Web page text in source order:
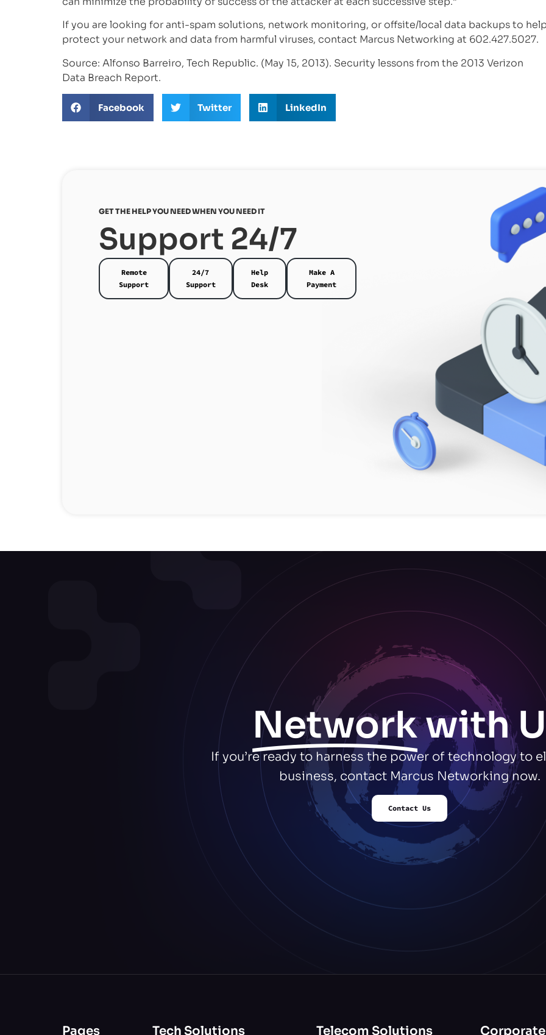
If you are looking for anti-spam solutions, network monitoring, or offsite/local data backups to
protect your network and data from harmful viruses, contact Marcus Networking at 602.427.5027.
Source: Alfonso Barreiro, Tech Republic. (May 15, 2013). Security lessons from the 2013 Verizon
Data Breach Report.
Facebook Twitter LinkedIn
GET THE HELP YOU NEED WHEN YOU NEED IT
Support 24/7
Remote
Support
24/7
Support
Help
Desk
Make A
Payment
Networkwith
If you’re ready to harness the power of technology to
business, contact Marcus Networking now.
Contact Us
Pages Tech Solutions Telecom Solutions